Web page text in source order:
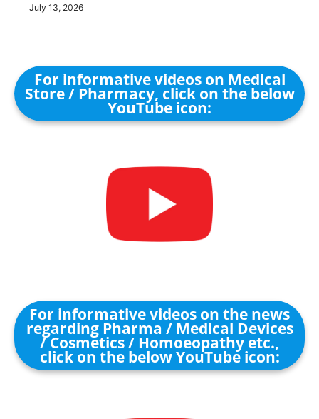
July 13, 2026
For informative videos on Medical
Store / Pharmacy, click on the below
YouTube icon:
For informative videos on the news
regarding Pharma / Medical Devices
/ Cosmetics / Homoeopathy etc.,
click on the below YouTube icon: